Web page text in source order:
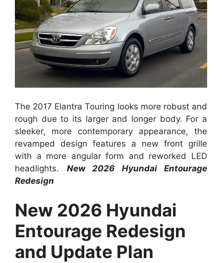
The 2017 Elantra Touring looks more robust and
rough due to its larger and longer body. For a
sleeker, more contemporary appearance, the
revamped design features a new front grille
with a more angular form and reworked LED
headlights. New 2026 Hyundai Entourage
Redesign
New 2026 Hyundai
Entourage Redesign
and Update Plan